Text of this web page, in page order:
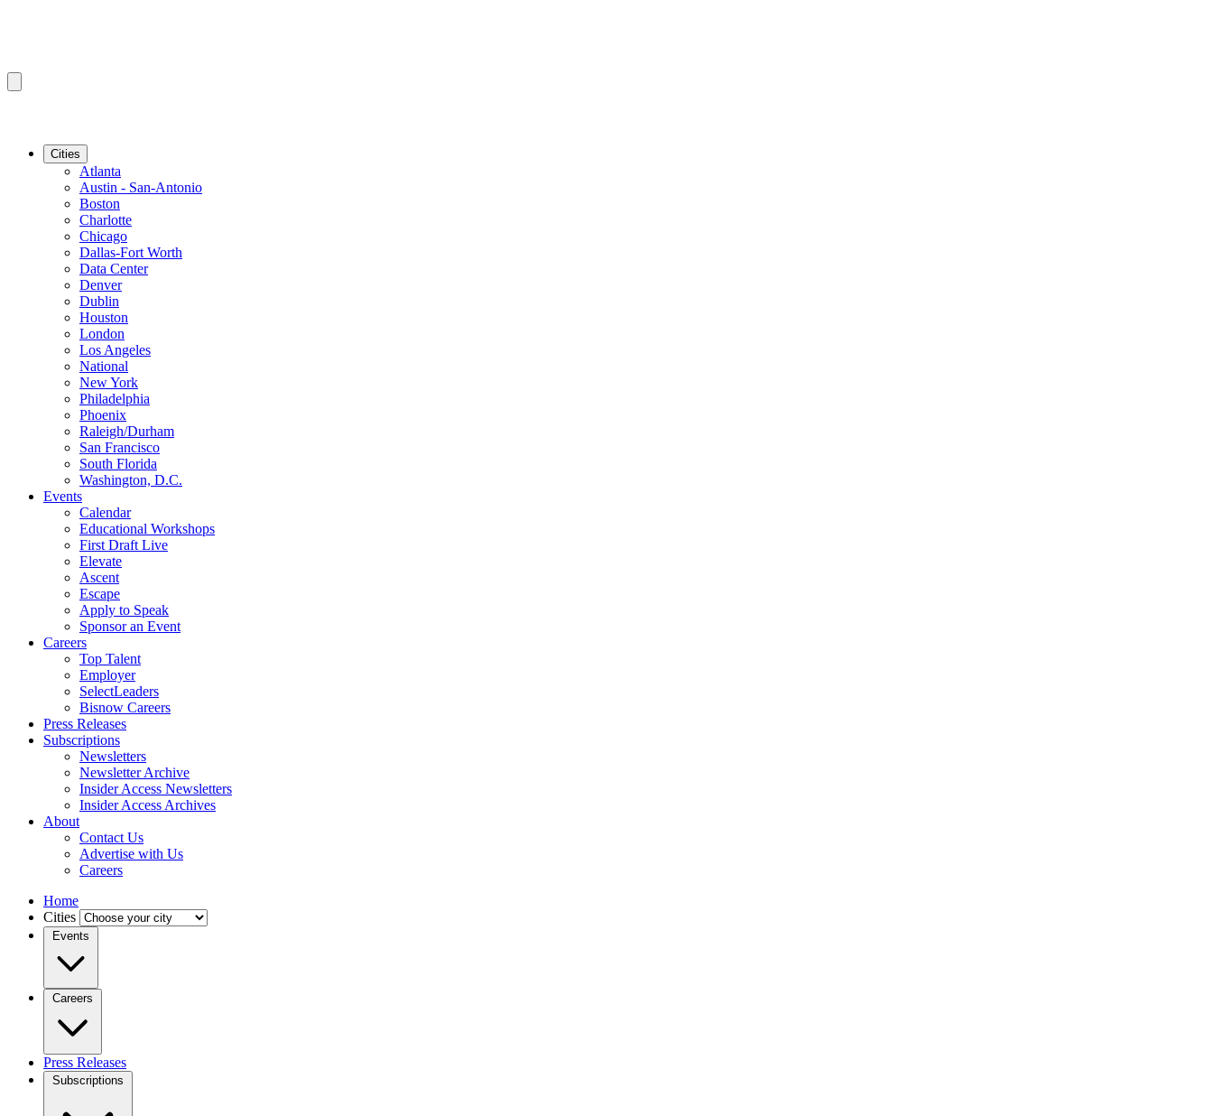
Cities
Atlanta
Austin - San-Antonio
Boston
Charlotte
Chicago
Dallas-Fort Worth
Data Center
Denver
Dublin
Houston
London
Los Angeles
National
New York
Philadelphia
Phoenix
Raleigh/Durham
San Francisco
South Florida
Washington, D.C.
Events
Calendar
Educational Workshops
First Draft Live
Elevate
Ascent
Escape
Apply to Speak
Sponsor an Event
Careers
Top Talent
Employer
SelectLeaders
Bisnow Careers
Press Releases
Subscriptions
Newsletters
Newsletter Archive
Insider Access Newsletters
Insider Access Archives
About
Contact Us
Advertise with Us
Careers
Home
Cities
Events
Careers
Press Releases
Subscriptions